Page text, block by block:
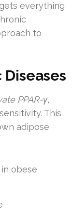
everything
to
PPAR-γ,
This
adipose
in obese